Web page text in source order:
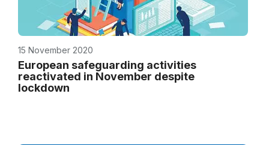
15 November 2020
European safeguarding activities
reactivated in November despite
lockdown